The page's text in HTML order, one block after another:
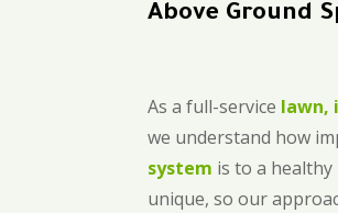
Above Ground
As a full-service lawn,
we understand how
system is to a
unique, so our